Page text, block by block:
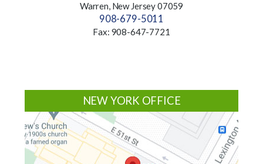
Warren, New Jersey 07059
908-679-5011
Fax: 908-647-7721
NEW YORK OFFICE